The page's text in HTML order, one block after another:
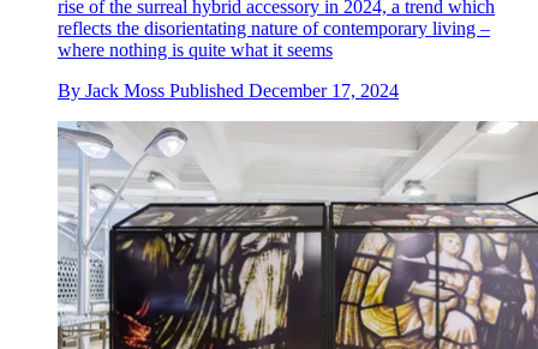
rise of the surreal hybrid accessory in 2024, a trend which
reflects the disorientating nature of contemporary living –
where nothing is quite what it seems
By Jack Moss Published December 17, 2024